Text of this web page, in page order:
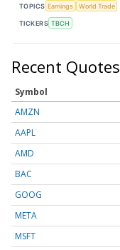
TOPICS Earnings World Trade
TICKERS TBCH
Recent Quotes
Symbol
AMZN
AAPL
AMD
BAC
GOOG
META
MSFT